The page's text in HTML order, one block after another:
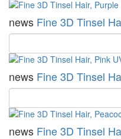
news Fine 3D Tinsel
Quantity
news Fine 3D Tinsel
Quantity
news Fine 3D Tinsel